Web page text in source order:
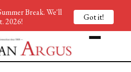
Break. We'll
2026!
Got it!